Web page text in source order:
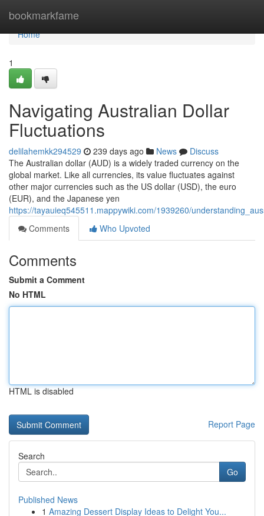
bookmarkfame
Home
Home
1
Navigating Australian Dollar
Fluctuations
delilahemkk294529 239 days ago News
Discuss
The Australian dollar (AUD) is a widely traded currency on the
global market. Like all currencies, its value fluctuates against
other major currencies such as the US dollar (USD), the euro
(EUR), and the Japanese yen
https://tayauieq545511.mappywiki.com/1939260/
Comments
Who Upvoted
Comments
Submit a Comment
No HTML
HTML is disabled
Report Page
Search
Go
Published News
1 Amazing Dessert Display Ideas to Delight You...